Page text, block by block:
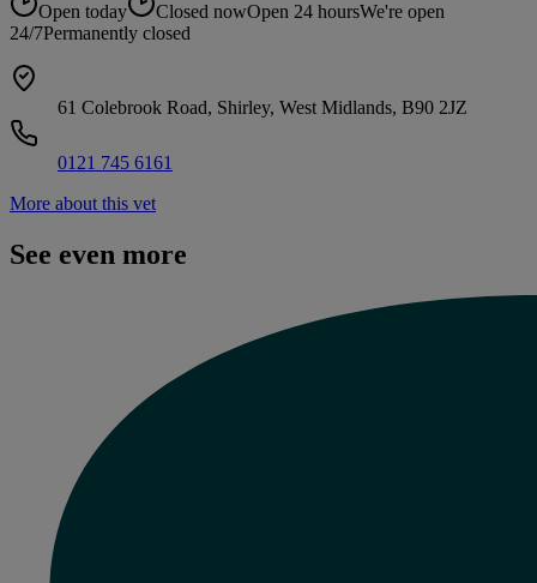
Open today Closed nowOpen 24 hoursWe're open
24/7Permanently closed
61 Colebrook Road, Shirley, West Midlands, B90 2JZ
0121 745 6161
More about this vet
See even more